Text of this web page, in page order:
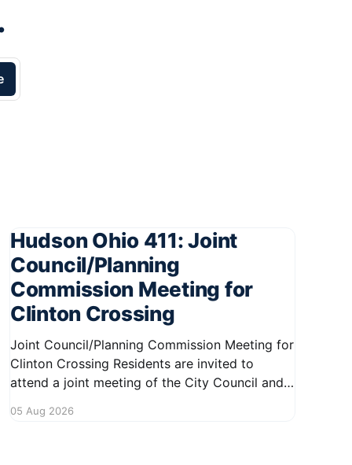
Hudson Ohio 411: Joint
Council/Planning
Commission Meeting for
Clinton Crossing
Joint Council/Planning Commission Meeting for
Clinton Crossing Residents are invited to
attend a joint meeting of the City Council and
Crossing development. This important
05 Aug 2026